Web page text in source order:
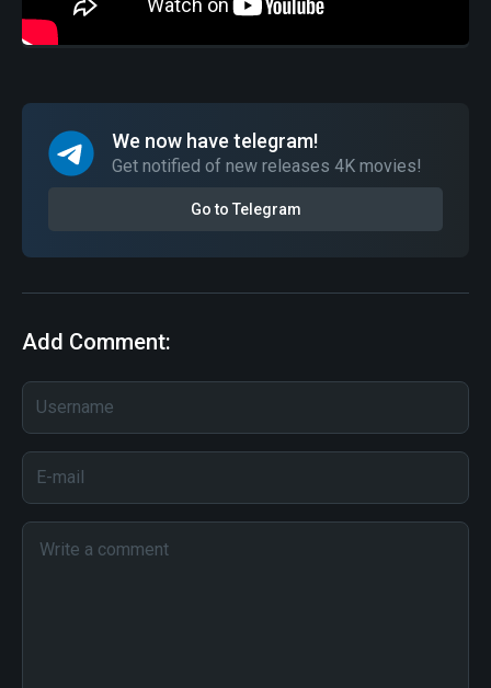
We now have telegram!
Get notified of new releases 4K movies!
Go to Telegram
Add Comment: